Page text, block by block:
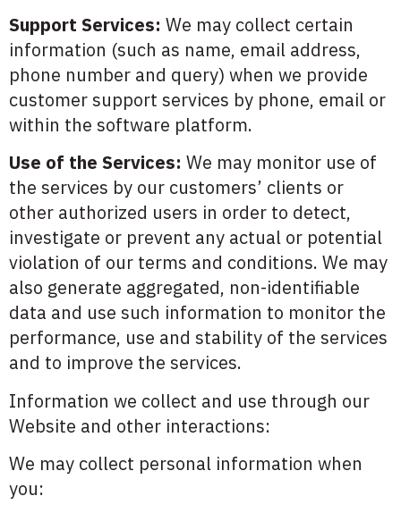
Support Services: We may collect certain
information (such as name, email address,
phone number and query) when we provide
customer support services by phone, email or
within the software platform.
Use of the Services: We may monitor use of
the services by our customers’ clients or
other authorized users in order to detect,
investigate or prevent any actual or potential
violation of our terms and conditions. We may
also generate aggregated, non-identifiable
data and use such information to monitor the
performance, use and stability of the services
and to improve the services.
Information we collect and use through our
Website and other interactions:
We may collect personal information when
you: